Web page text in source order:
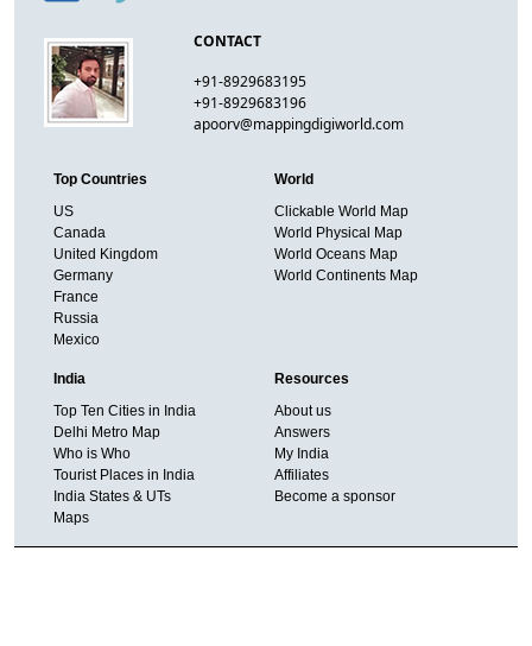
CONTACT
+91-8929683195
+91-8929683196
apoorv@mappingdigiworld.com
Top Countries
US
Canada
United Kingdom
Germany
France
Russia
Mexico
World
Clickable World Map
World Physical Map
World Oceans Map
World Continents Map
India
Top Ten Cities in India
Delhi Metro Map
Who is Who
Tourist Places in India
India States & UTs
Maps
Resources
About us
Answers
My India
Affiliates
Become a sponsor